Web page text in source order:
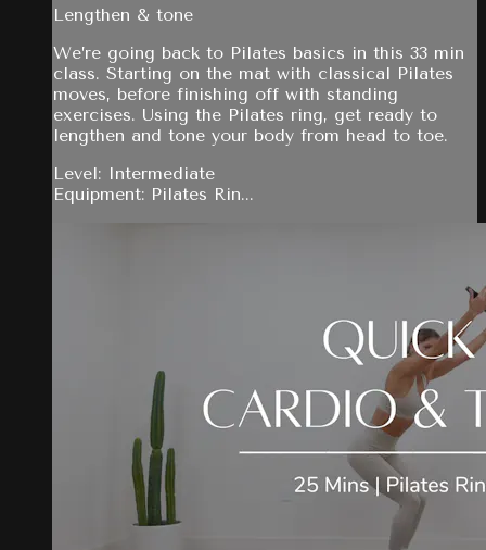
Lengthen & tone
We’re going back to Pilates basics in this 33 min
class. Starting on the mat with classical Pilates
moves, before finishing off with standing
exercises. Using the Pilates ring, get ready to
lengthen and tone your body from head to toe.
Level: Intermediate
Equipment: Pilates Rin...